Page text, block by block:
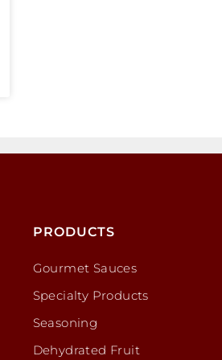
PRODUCTS
Gourmet Sauces
Specialty Products
Seasoning
Dehydrated Fruit